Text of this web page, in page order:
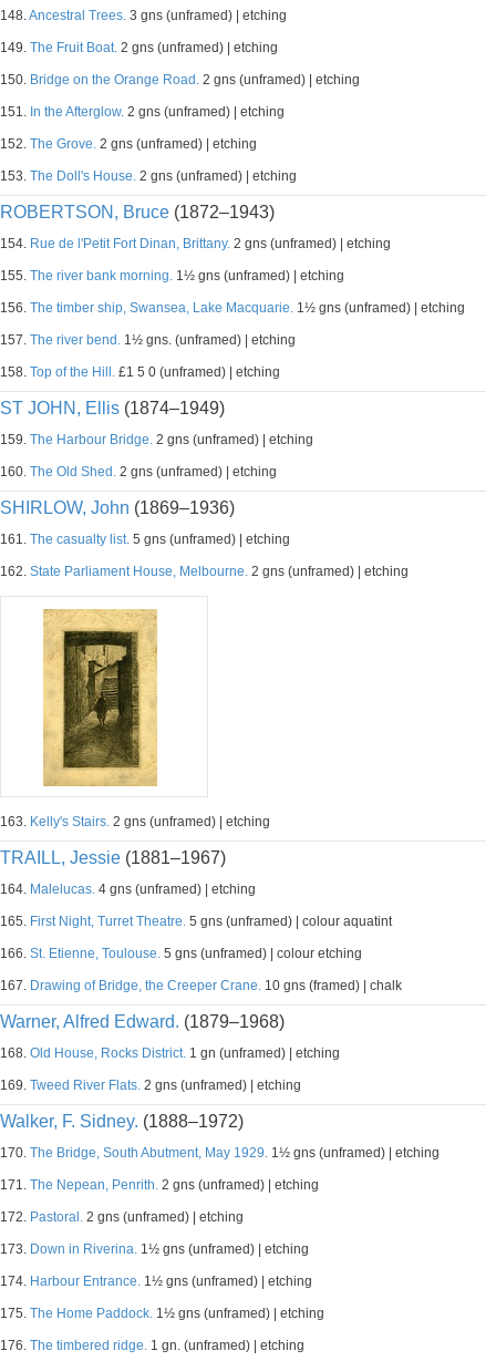
148.Ancestral Trees. 3 gns (unframed) | etching
149. The Fruit Boat. 2 gns (unframed) | etching
150. Bridge on the Orange Road. 2 gns (unframed) | etching
151. In the Afterglow. 2 gns (unframed) | etching
152. The Grove. 2 gns (unframed) | etching
153. The Doll's House. 2 gns (unframed) | etching
ROBERTSON, Bruce (1872–1943)
154. Rue de l'Petit Fort Dinan, Brittany. 2 gns (unframed) | etching
155. The river bank morning. 1½ gns (unframed) | etching
156. The timber ship, Swansea, Lake Macquarie. 1½ gns (unframed) | etching
157. The river bend. 1½ gns. (unframed) | etching
158. Top of the Hill. £1 5 0 (unframed) | etching
ST JOHN, Ellis (1874–1949)
159. The Harbour Bridge. 2 gns (unframed) | etching
160. The Old Shed. 2 gns (unframed) | etching
SHIRLOW, John (1869–1936)
161. The casualty list. 5 gns (unframed) | etching
162. State Parliament House, Melbourne. 2 gns (unframed) | etching
163. Kelly's Stairs. 2 gns (unframed) | etching
TRAILL, Jessie (1881–1967)
164. Malelucas. 4 gns (unframed) | etching
165. First Night, Turret Theatre. 5 gns (unframed) | colour aquatint
166. St. Etienne, Toulouse. 5 gns (unframed) | colour etching
167. Drawing of Bridge, the Creeper Crane. 10 gns (framed) | chalk
Warner, Alfred Edward. (1879–1968)
168. Old House, Rocks District. 1 gn (unframed) | etching
169. Tweed River Flats. 2 gns (unframed) | etching
Walker, F. Sidney. (1888–1972)
170. The Bridge, South Abutment, May 1929. 1½ gns (unframed) | etching
171. The Nepean, Penrith. 2 gns (unframed) | etching
172. Pastoral. 2 gns (unframed) | etching
173. Down in Riverina. 1½ gns (unframed) | etching
174. Harbour Entrance. 1½ gns (unframed) | etching
175. The Home Paddock. 1½ gns (unframed) | etching
176. The timbered ridge. 1 gn. (unframed) | etching